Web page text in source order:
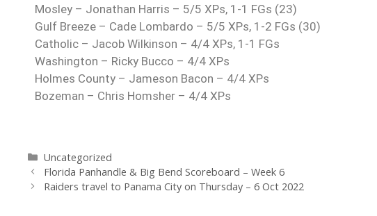
Mosley – Jonathan Harris – 5/5 XPs, 1-1 FGs (23)
Gulf Breeze – Cade Lombardo – 5/5 XPs, 1-2 FGs (30)
Catholic – Jacob Wilkinson – 4/4 XPs, 1-1 FGs
Washington – Ricky Bucco – 4/4 XPs
Holmes County – Jameson Bacon – 4/4 XPs
Bozeman – Chris Homsher – 4/4 XPs
Uncategorized
Florida Panhandle & Big Bend Scoreboard – Week 6
Raiders travel to Panama City on Thursday – 6 Oct 2022